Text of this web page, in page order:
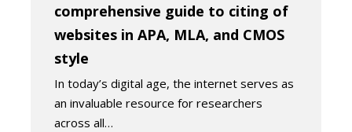
comprehensive guide to citing of
websites in APA, MLA, and CMOS
style
In today’s digital age, the internet serves as
an invaluable resource for researchers
across all…